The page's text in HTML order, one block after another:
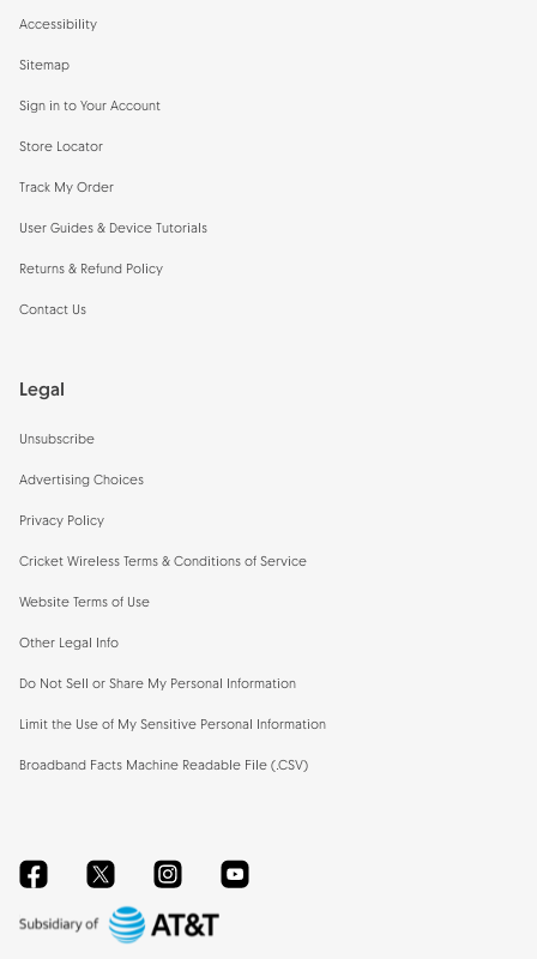
Accessibility
Sitemap
Sign in to Your Account
Store Locator
Track My Order
User Guides & Device Tutorials
Returns & Refund Policy
Contact Us
Legal
Unsubscribe
Advertising Choices
Privacy Policy
Cricket Wireless Terms & Conditions of Service
Website Terms of Use
Other Legal Info
Do Not Sell or Share My Personal Information
Limit the Use of My Sensitive Personal Information
Broadband Facts Machine Readable File (.CSV)
FacebookTwitterInstagramYouTube